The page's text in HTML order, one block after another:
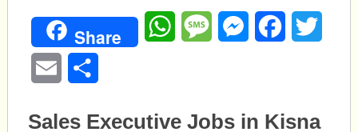
Share WhatsAppMessageMessengerFacebook
Email
Sales Executive Jobs in Kisna